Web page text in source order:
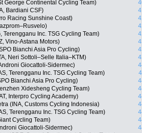
George Continental Cycling Team)
Bardiani CSF)
Racing Sunshine Coast)
Terengganu Inc. TSG Cycling Team)
Vino-Astana Motors)
Bianchi Asia Pro Cycling)
Neri Sottoli–Selle Italia–KTM)
Giocattoli-Sidermec)
Terengganu Inc. TSG Cycling Team)
Bianchi Asia Pro Cycling)
Xidesheng Cycling Team)
Interpro Cycling Academy)
(INA, Customs Cycling Indonesia)
Terengganu Inc. TSG Cycling Team)
Cycling Team)
Giocattoli-Sidermec)